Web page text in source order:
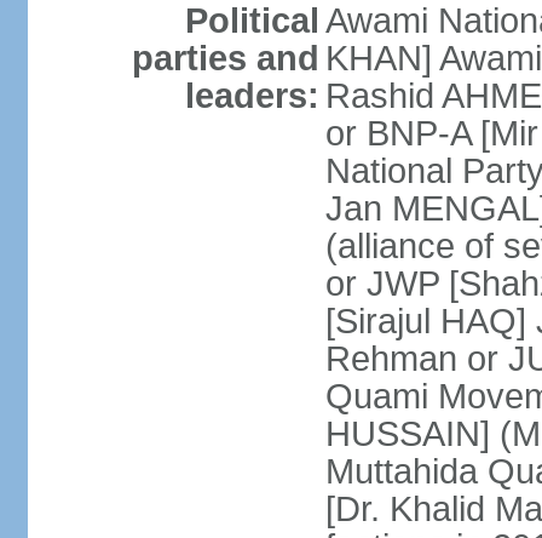
Political
parties and
leaders:
Awami
KHAN]
Rashid
or BNP-A
National
Jan
(alliance of
or JWP
[Sirajul HAQ]
Rehman or
Quami
HUSSAIN]
Muttahida
[Dr. Khalid